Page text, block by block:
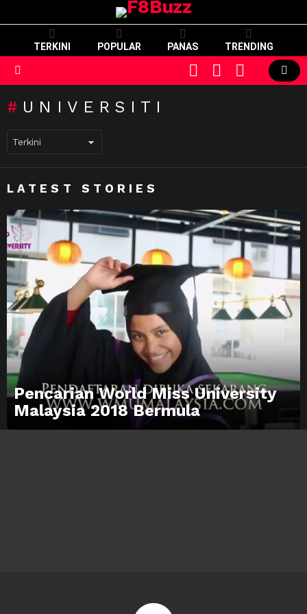
TERKINI POPULAR PANAS TRENDING
SWITCH
SKIN
CART LOGIN
UNIVERSITI
LATEST STORIES
Pencarian World Miss University
Malaysia 2018 Bermula